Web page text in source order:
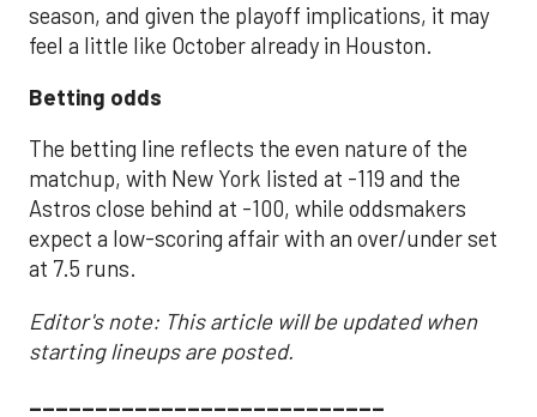
season, and given the playoff implications, it may
feel a little like October already in Houston.
Betting odds
The betting line reflects the even nature of the
matchup, with New York listed at -119 and the
Astros close behind at -100, while oddsmakers
expect a low-scoring affair with an over/under set
at 7.5 runs.
Editor's note: This article will be updated when
starting lineups are posted.
___________________________